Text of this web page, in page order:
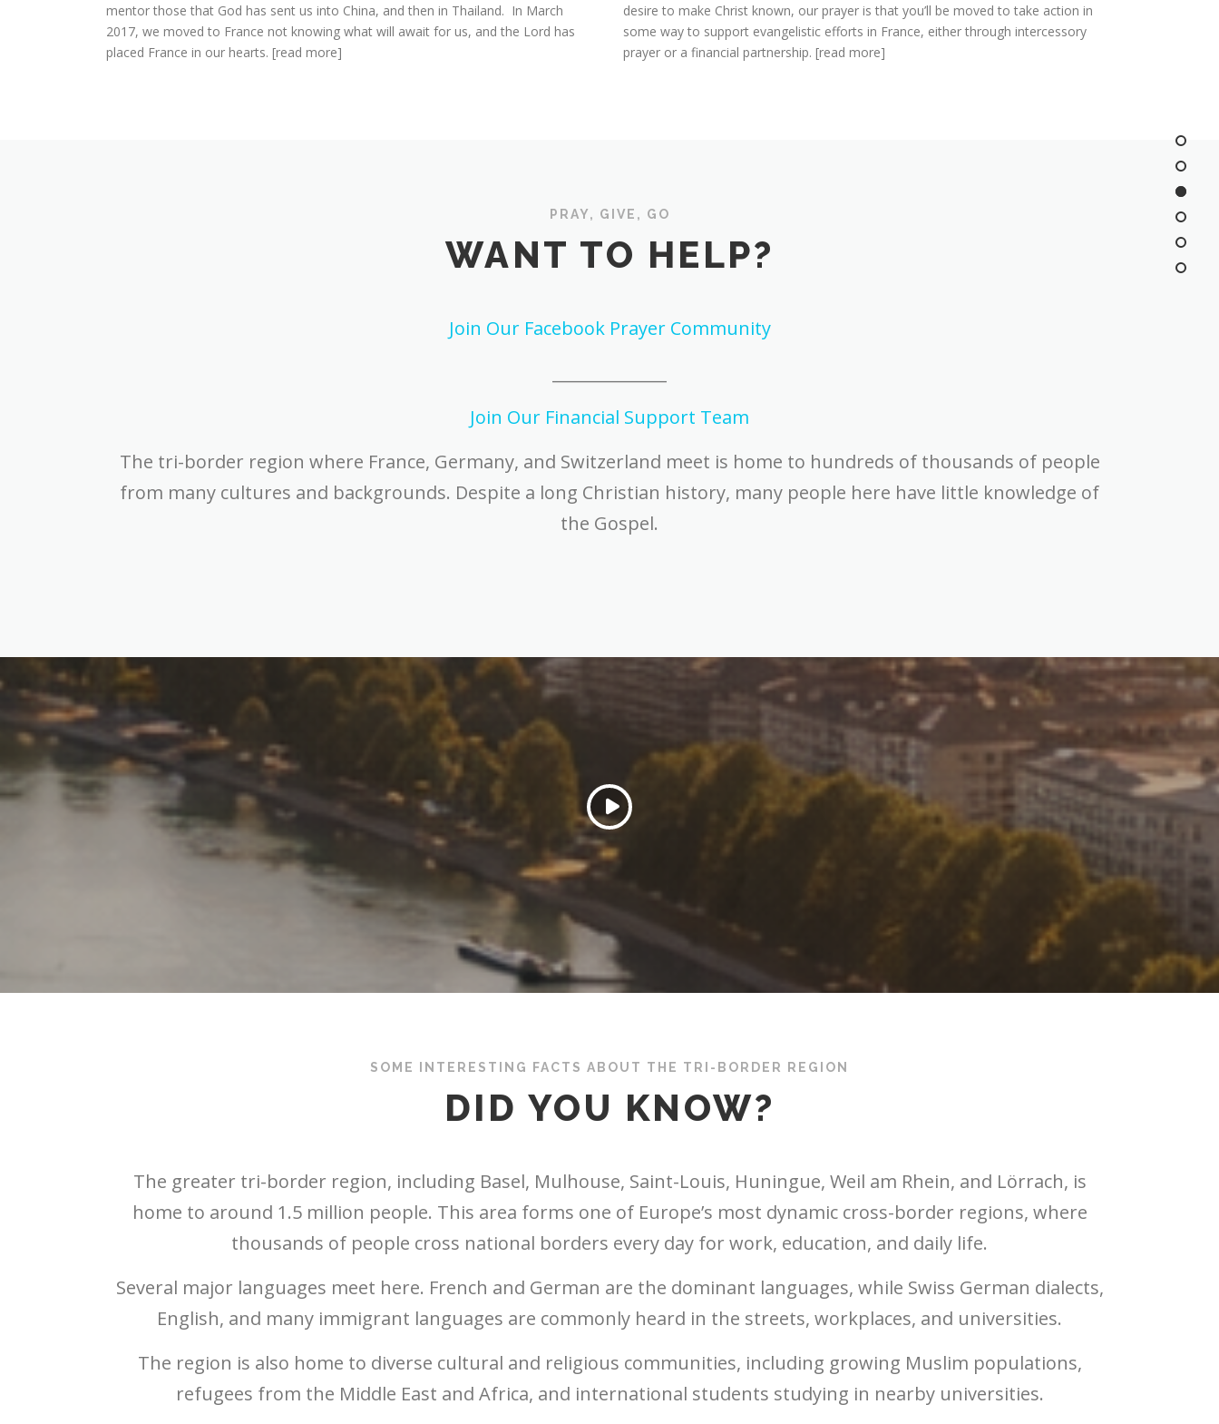
mentor those that God has sent us into China, and then in Thailand. In March
2017, we moved to France not knowing what will await for us, and the Lord has
placed France in our hearts. [read more]
desire to make Christ known, our prayer is that you’ll be moved to take action in
some way to support evangelistic efforts in France, either through intercessory
prayer or a financial partnership. [read more]
PRAY, GIVE, GO
WANT TO HELP?
Join Our Facebook Prayer Community
Join Our Financial Support Team
The tri-border region where France, Germany, and Switzerland meet is home to hundreds of thousands of people
from many cultures and backgrounds. Despite a long Christian history, many people here have little knowledge of
the Gospel.
SOME INTERESTING FACTS ABOUT THE TRI-BORDER REGION
DID YOU KNOW?
The greater tri-border region, including Basel, Mulhouse, Saint-Louis, Huningue, Weil am Rhein, and Lörrach, is
home to around 1.5 million people. This area forms one of Europe’s most dynamic cross-border regions, where
thousands of people cross national borders every day for work, education, and daily life.
Several major languages meet here. French and German are the dominant languages, while Swiss German dialects,
English, and many immigrant languages are commonly heard in the streets, workplaces, and universities.
The region is also home to diverse cultural and religious communities, including growing Muslim populations,
refugees from the Middle East and Africa, and international students studying in nearby universities.